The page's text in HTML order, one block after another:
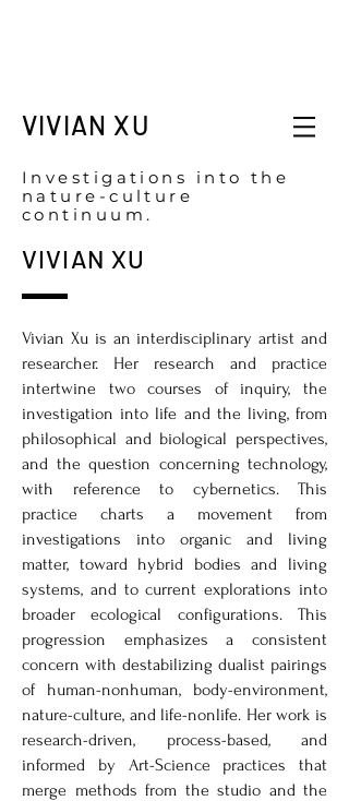
VIVIAN XU
Investigations into the
nature-culture
continuum.
VIVIAN XU
Vivian Xu is an interdisciplinary artist and
researcher. Her research and practice
intertwine two courses of inquiry, the
investigation into life and the living, from
philosophical and biological perspectives,
and the question concerning technology,
with reference to cybernetics. This
practice charts a movement from
investigations into organic and living
matter, toward hybrid bodies and living
systems, and to current explorations into
broader ecological configurations. This
progression emphasizes a consistent
concern with destabilizing dualist pairings
of human-nonhuman, body-environment,
nature-culture, and life-nonlife. Her work is
research-driven, process-based, and
informed by Art-Science practices that
merge methods from the studio and the